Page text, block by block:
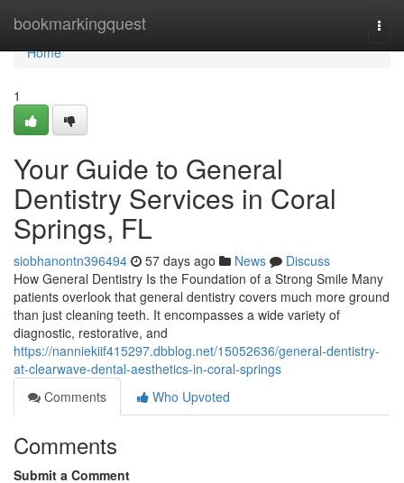
bookmarkingquest
Home
Home
1
Your Guide to General
Dentistry Services in Coral
Springs, FL
siobhanontn396494 57 days ago News
Discuss
How General Dentistry Is the Foundation of a Strong Smile Many
patients overlook that general dentistry covers much more ground
than just cleaning teeth. It encompasses a wide variety of
diagnostic, restorative, and
https://nanniekiif415297.dbblog.net/15052636/general-dentistry-
at-clearwave-dental-aesthetics-in-coral-springs
Comments
Who Upvoted
Comments
Submit a Comment